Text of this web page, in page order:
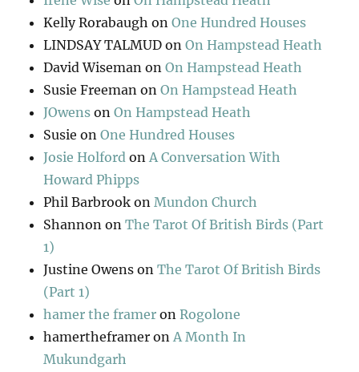
Kelly Rorabaugh onOne Hundred Houses
LINDSAY TALMUD onOn Hampstead Heath
David Wiseman onOn Hampstead Heath
Susie Freeman onOn Hampstead Heath
JOwens onOn Hampstead Heath
Susie onOne Hundred Houses
Josie Holford on A Conversation With
Howard Phipps
Phil Barbrook on Mundon Church
Shannon onThe Tarot Of British Birds (Part
1)
Justine Owens onThe Tarot Of British Birds
(Part 1)
hamer the framer onRogolone
hamertheframer on A Month In
Mukundgarh